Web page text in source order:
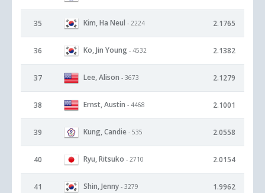
35 Kim, Ha Neul - 2224 2.1765
36 Ko, Jin Young - 4532 2.1382
37 Lee, Alison - 3673 2.1279
38 Ernst, Austin - 4468 2.1001
39 Kung, Candie - 535 2.0558
40 Ryu, Ritsuko - 2710 2.0154
41 Shin, Jenny - 3279 1.9962